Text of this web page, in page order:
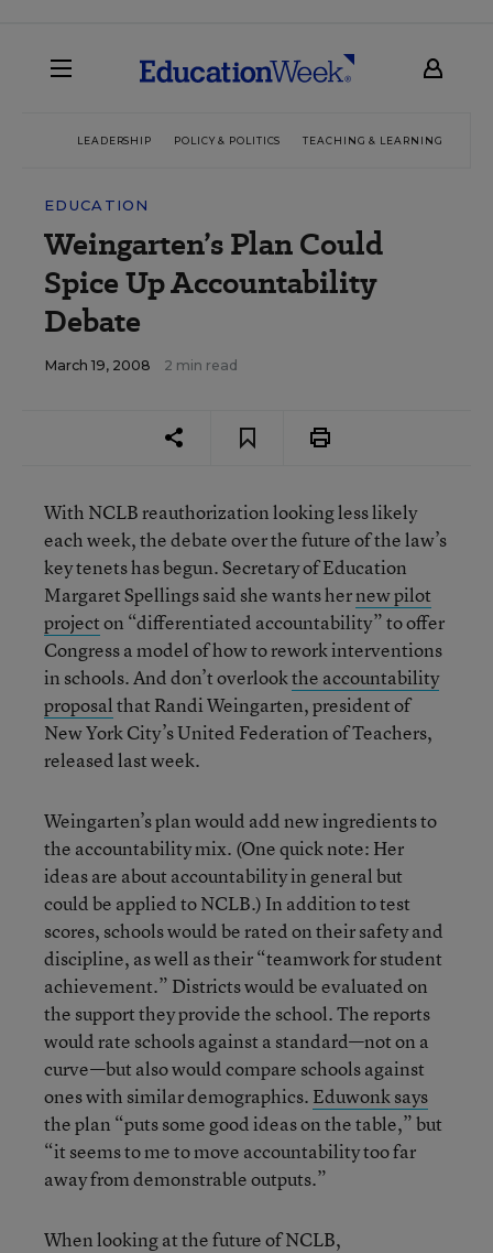
LEADERSHIP POLICY & POLITICS TEACHING & LEARNING
EDUCATION
Weingarten’s Plan Could
Spice Up Accountability
Debate
March 19, 2008 2 min read
With NCLB reauthorization looking less likely
each week, the debate over the future of the law’s
key tenets has begun. Secretary of Education
Margaret Spellings said she wants hernew pilot
projecton “differentiated accountability” to offer
Congress a model of how to rework interventions
in schools. And don’t overlookthe accountability
proposalthat Randi Weingarten, president of
New York City’s United Federation of Teachers,
released last week.
Weingarten’s plan would add new ingredients to
the accountability mix. (One quick note: Her
ideas are about accountability in general but
could be applied to NCLB.) In addition to test
scores, schools would be rated on their safety and
discipline, as well as their “teamwork for student
achievement.” Districts would be evaluated on
the support they provide the school. The reports
would rate schools against a standard—not on a
curve—but also would compare schools against
ones with similar demographics. Eduwonk says
the plan “puts some good ideas on the table,” but
“it seems to me to move accountability too far
away from demonstrable outputs.”
When looking at the future of NCLB,